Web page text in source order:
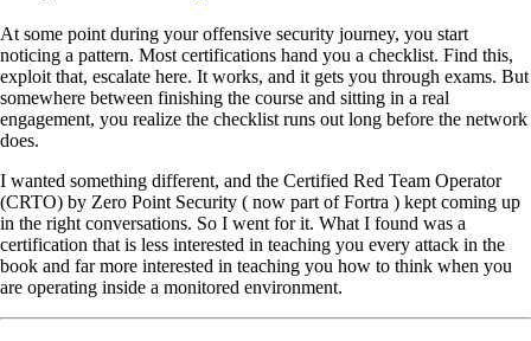
At some point during your offensive security journey, you start
noticing a pattern. Most certifications hand you a checklist. Find this,
exploit that, escalate here. It works, and it gets you through exams. But
somewhere between finishing the course and sitting in a real
engagement, you realize the checklist runs out long before the network
does.
I wanted something different, and the Certified Red Team Operator
(CRTO) by Zero Point Security ( now part of Fortra ) kept coming up
in the right conversations. So I went for it. What I found was a
certification that is less interested in teaching you every attack in the
book and far more interested in teaching you how to think when you
are operating inside a monitored environment.